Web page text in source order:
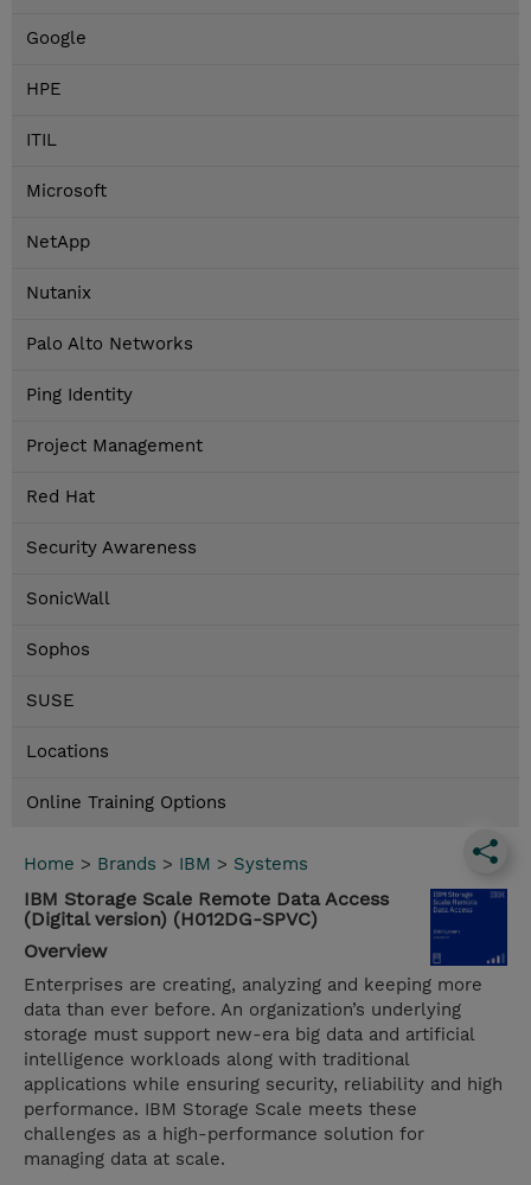
Google
HPE
ITIL
Microsoft
NetApp
Nutanix
Palo Alto Networks
Ping Identity
Project Management
Red Hat
Security Awareness
SonicWall
Sophos
SUSE
Locations
Online Training Options
Home > Brands > IBM > Systems
IBM Storage Scale Remote Data Access
(Digital version) (H012DG-SPVC)
Overview
Enterprises are creating, analyzing and keeping more
data than ever before. An organization’s underlying
storage must support new-era big data and artificial
intelligence workloads along with traditional
applications while ensuring security, reliability and high
performance. IBM Storage Scale meets these
challenges as a high-performance solution for
managing data at scale.